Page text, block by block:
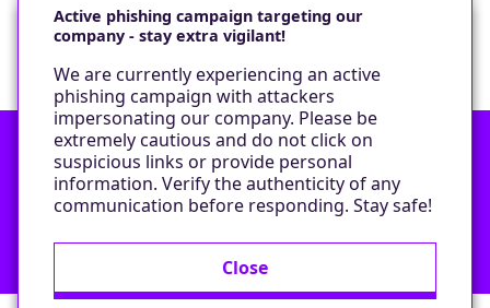
Contact
Privacy Policy
Would you like a cookie?
We would like to set some cookies on your
device to enable our performance monitoring
and marketing.
Only required cookies
All cookies
Active phishing campaign targeting our
company - stay extra vigilant!
We are currently experiencing an active
phishing campaign with attackers
impersonating our company. Please be
extremely cautious and do not click on
suspicious links or provide personal
information. Verify the authenticity of any
communication before responding. Stay safe!
Close